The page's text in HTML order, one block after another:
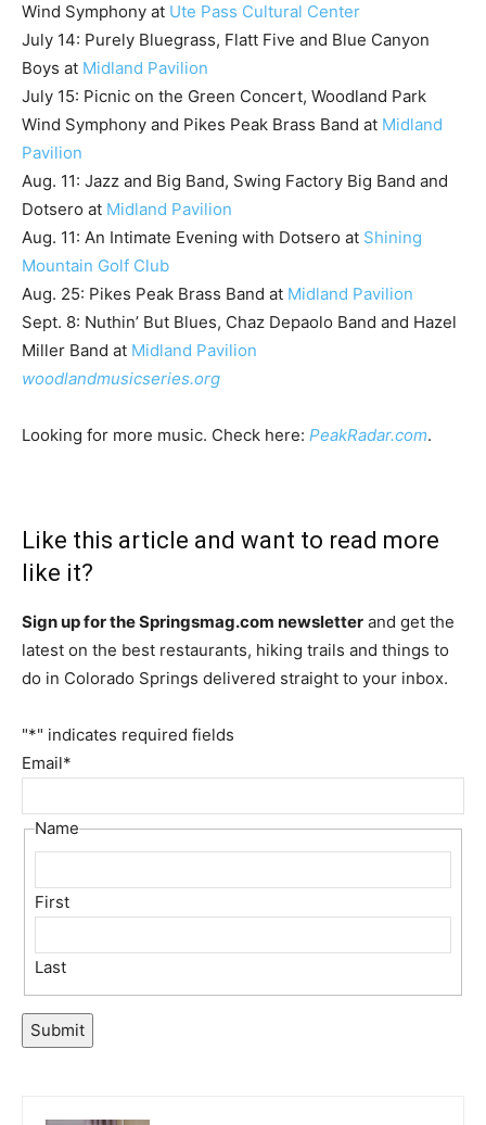
Wind Symphony at Ute Pass Cultural Center
July 14: Purely Bluegrass, Flatt Five and Blue Canyon
Boys at Midland Pavilion
July 15: Picnic on the Green Concert, Woodland Park
Wind Symphony and Pikes Peak Brass Band at Midland
Pavilion
Aug. 11: Jazz and Big Band, Swing Factory Big Band and
Dotsero at Midland Pavilion
Aug. 11: An Intimate Evening with Dotsero at Shining
Mountain Golf Club
Aug. 25: Pikes Peak Brass Band at Midland Pavilion
Sept. 8: Nuthin’ But Blues, Chaz Depaolo Band and Hazel
Miller Band at Midland Pavilion
woodlandmusicseries.org
Looking for more music. Check here: PeakRadar.com.
Like this article and want to read more
like it?
Sign up for the Springsmag.com newsletter and get the
latest on the best restaurants, hiking trails and things to
do in Colorado Springs delivered straight to your inbox.
"*" indicates required fields
Email*
Name
First
Last
Submit